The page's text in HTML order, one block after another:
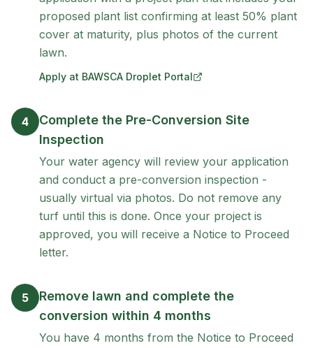
proposed plant list confirming at least 50% plant
cover at maturity, plus photos of the current
lawn.
Apply at BAWSCA Droplet Portal
(opens in new tab)
4
Complete the Pre-Conversion Site
Inspection
Your water agency will review your application
and conduct a pre-conversion inspection -
usually virtual via photos. Do not remove any
turf until this is done. Once your project is
approved, you will receive a Notice to Proceed
letter.
5
Remove lawn and complete the
conversion within 4 months
You have 4 months from the Notice to Proceed